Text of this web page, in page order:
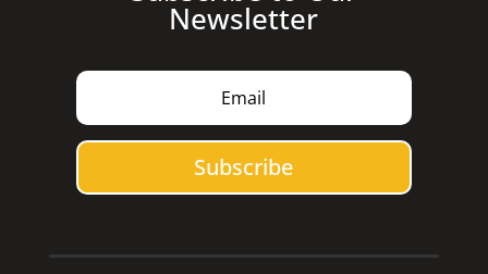
Newsletter
Subscribe